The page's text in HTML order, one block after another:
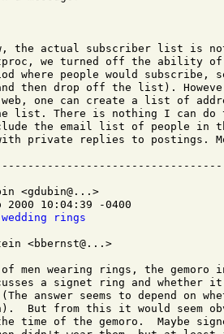
the actual subscriber list is
we turned off the ability of
where people would subscribe,
then drop off the list).
one can create a list of
list. There is nothing I can do
the email list of people in
private replies to postings.
<gdubin@...>
2000 10:04:39 -0400
wedding rings
<bbernst@...>
men wearing rings, the gemoro
a signet ring and whether
answer seems to depend on
But from this it would seem
time of the gemoro.  Maybe